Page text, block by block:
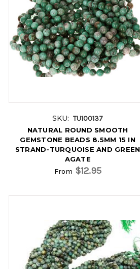
SKU: TU100137
NATURAL ROUND SMOOTH
GEMSTONE BEADS 8.5MM 15 IN
STRAND-TURQUOISE AND GREEN
AGATE
From $12.95